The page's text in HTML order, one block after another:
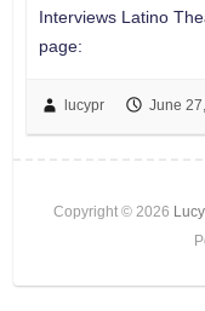
Interviews Latino
page:
lucypr June
Copyright © 2026